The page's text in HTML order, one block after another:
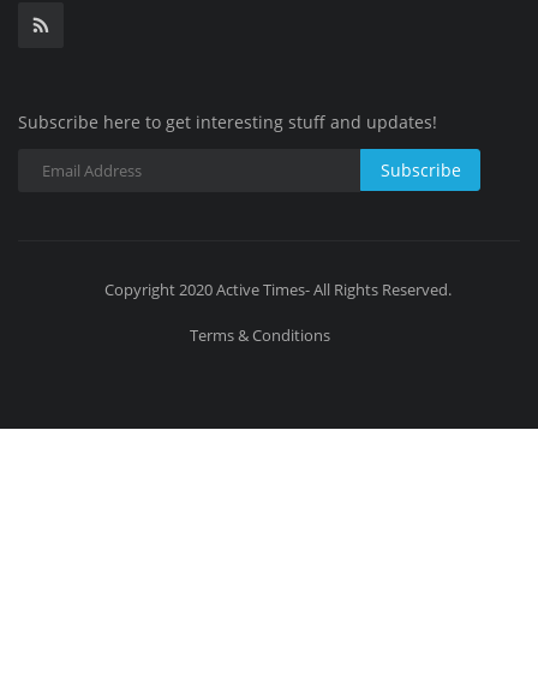
Subscribe here to get interesting stuff and updates!
Subscribe
Copyright 2020 Active Times- All Rights Reserved.
Terms & Conditions